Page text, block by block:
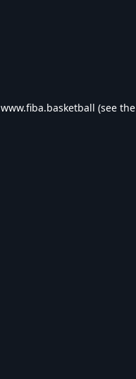
www.fiba.basketball (see the